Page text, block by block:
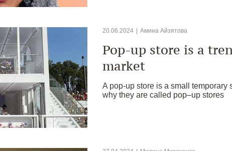
20.06.2024 Амина Айзятова
Pop-up store is a
market
A pop-up store is a small
why they are called pop–up stores